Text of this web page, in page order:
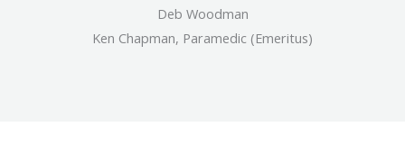
Deb Woodman
Ken Chapman, Paramedic (Emeritus)